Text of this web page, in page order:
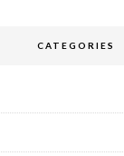
CATEGORIES